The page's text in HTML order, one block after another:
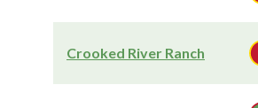
Crooked River Ranch